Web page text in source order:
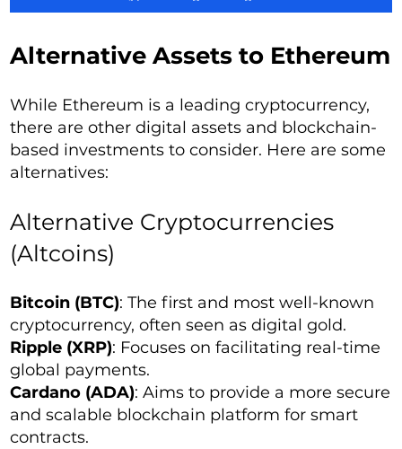
Alternative Assets to Ethereum
While Ethereum is a leading cryptocurrency,
there are other digital assets and blockchain-
based investments to consider. Here are some
alternatives:
Alternative Cryptocurrencies
(Altcoins)
Bitcoin (BTC): The first and most well-known
cryptocurrency, often seen as digital gold.
Ripple (XRP): Focuses on facilitating real-time
global payments.
Cardano (ADA): Aims to provide a more secure
and scalable blockchain platform for smart
contracts.